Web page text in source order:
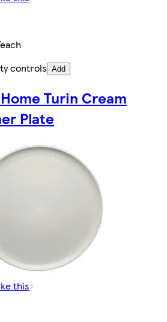
controls Add
Turin Cream
Plate
this